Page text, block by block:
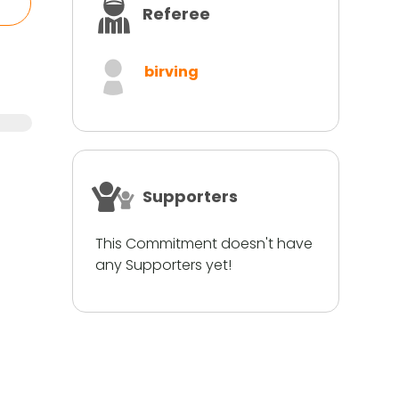
Referee
birving
Supporters
This Commitment doesn't have
any Supporters yet!